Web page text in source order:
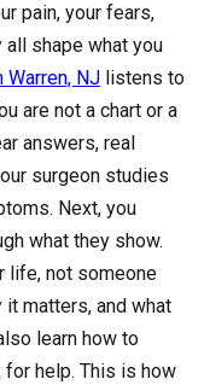
pain, your fears,
all shape what you
Warren, NJ listens to
are not a chart or a
answers, real
surgeon studies
Next, you
what they show.
life, not someone
it matters, and what
learn how to
for help. This is how